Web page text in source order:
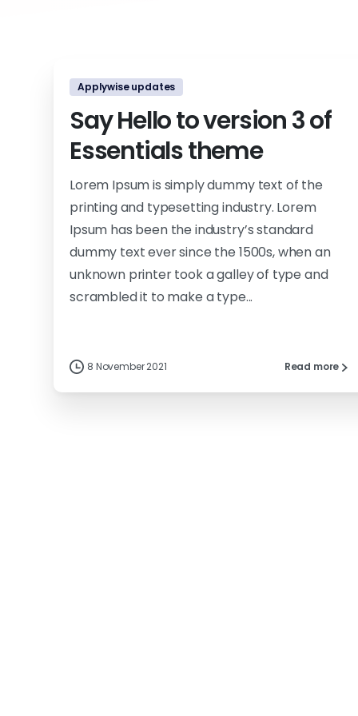
Applywise updates
Say Hello to version 3 of
Essentials theme
Lorem Ipsum is simply dummy text of the
printing and typesetting industry. Lorem
Ipsum has been the industry’s standard
dummy text ever since the 1500s, when an
unknown printer took a galley of type and
scrambled it to make a type...
8 November 2021 Read more